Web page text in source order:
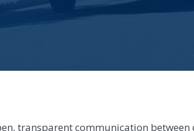
transparent communication between